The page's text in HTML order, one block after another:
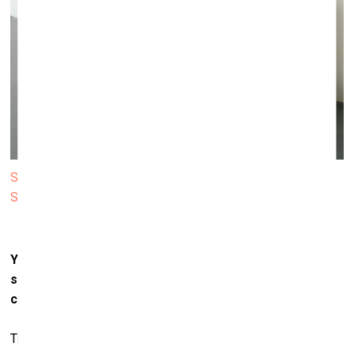
Sarah Lucas. Au Naturel. 1994 © Sarah Lucas. Courtesy
Sadie Coles HQ, London
Your pieces often question conventions of gender,
sexuality,
conversations shifting in today’s cultural climate?
They appear to be doing a lot of shifting. Or do they? There